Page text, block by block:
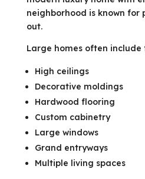
neighborhood is known for
out.
Large homes often include
High ceilings
Decorative moldings
Hardwood flooring
Custom cabinetry
Large windows
Grand entryways
Multiple living spaces